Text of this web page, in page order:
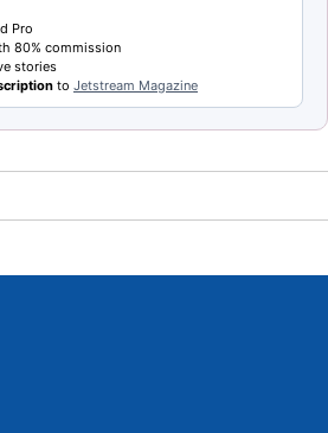
Pro
80% commission
stories
to Jetstream Magazine